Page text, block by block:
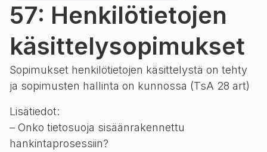
57: Henkilötietojen
käsittelysopimukset
Sopimukset henkilötietojen käsittelystä on tehty
ja sopimusten hallinta on kunnossa (TsA 28 art)
Lisätiedot:
– Onko tietosuoja sisäänrakennettu
hankintaprosessiin?